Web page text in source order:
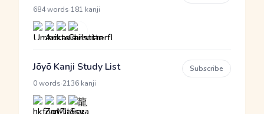
684 words 181 kanji
Jōyō Kanji Study List
0 words 2136 kanji
Subscribe